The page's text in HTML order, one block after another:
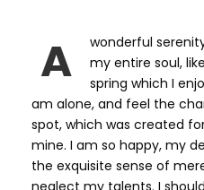
A
wonderful
my entire soul,
spring which I
am alone, and feel the
spot, which was created
mine. I am so happy, my
the exquisite sense of
neglect my talents. I